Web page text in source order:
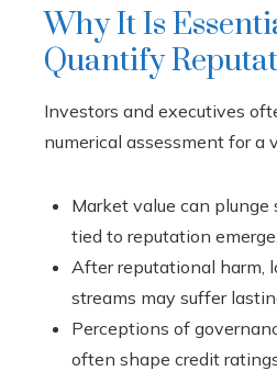
Why It Is
Quantify
Investors and executives
numerical assessment for a
Market value can
tied to reputation emerge.
After reputational harm,
streams may suffer
Perceptions of
often shape credit